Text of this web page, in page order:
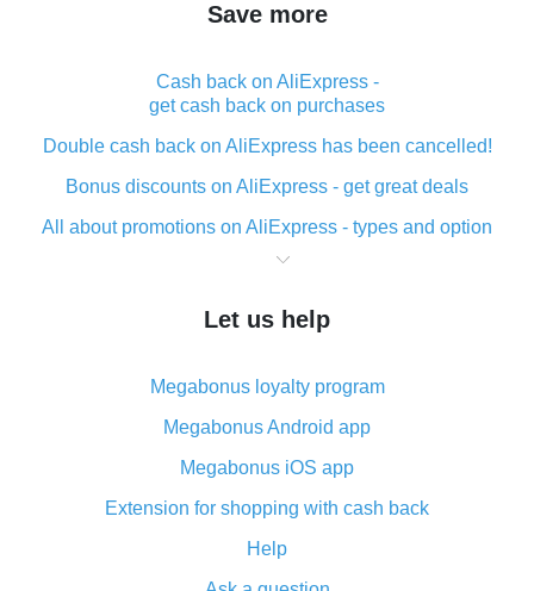
Save more
Cash back on AliExpress -
get cash back on purchases
Double cash back on AliExpress has been cancelled!
Bonus discounts on AliExpress - get great deals
All about promotions on AliExpress - types and option
What is cash back when making purchases on
The best place to download cash back for AliExpress
What is the AliExpress cash back plugin and what are
its advantages
Cash back from the AliExpress mobile app -
advantages of the plugin
Double cash back on AliExpress has been cancelled!
How to use cash back on AliExpress - short manual
Let us help
Megabonus loyalty program
Megabonus Android app
Megabonus iOS app
Extension for shopping with cash back
Help